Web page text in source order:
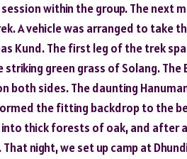
within the group. The next
A vehicle was arranged to take
Kund. The first leg of the trek
striking green grass of Solang.
both sides. The daunting
the fitting backdrop to the
thick forests of oak, and after
night, we set up camp at